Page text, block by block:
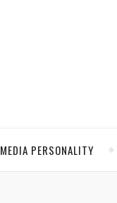
MEDIA PERSONALITY